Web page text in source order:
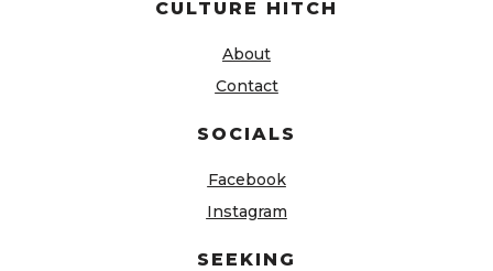
CULTURE HITCH
About
Contact
SOCIALS
Facebook
Instagram
SEEKING